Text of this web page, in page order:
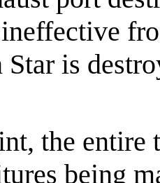
Star is
the entire
being